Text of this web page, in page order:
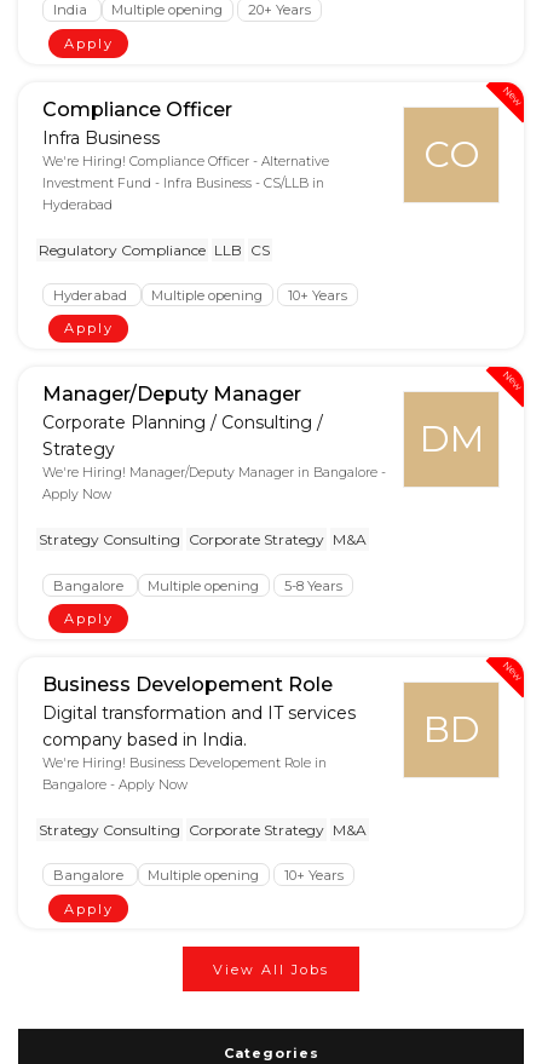
India Multiple opening
20+ Years
Apply
New
CO
Compliance Officer
Infra Business
We're Hiring! Compliance Officer - Alternative
Investment Fund - Infra Business - CS/LLB in
Hyderabad
Regulatory Compliance LLB CS
Hyderabad Multiple opening
10+ Years
Apply
New
DM
Manager/Deputy Manager
Corporate Planning / Consulting /
Strategy
We're Hiring! Manager/Deputy Manager in Bangalore -
Apply Now
Strategy Consulting Corporate Strategy M&A
Bangalore Multiple opening
5-8 Years
Apply
New
BD
Business Developement Role
Digital transformation and IT services
company based in India.
We're Hiring! Business Developement Role in
Bangalore - Apply Now
Strategy Consulting Corporate Strategy M&A
Bangalore Multiple opening
10+ Years
Apply
View All Jobs
Categories